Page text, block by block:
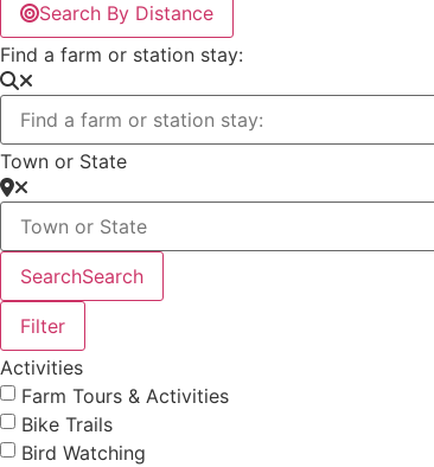
Search By Distance
Find a farm or station stay:
Town or State
SearchSearch
Filter
Activities
Farm Tours & Activities
Bike Trails
Bird Watching